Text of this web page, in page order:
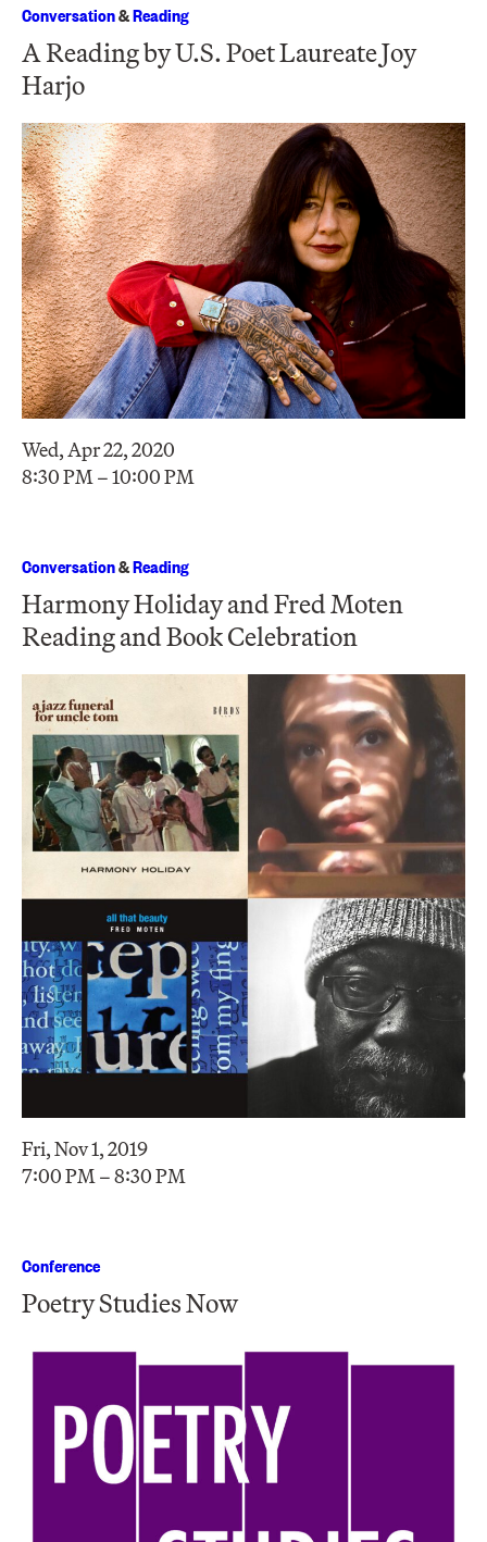
Conversation&Reading
A Reading by U.S. Poet Laureate Joy
Harjo
Wed, Apr 22, 2020
8:30 PM – 10:00 PM
Conversation&Reading
Harmony Holiday and Fred Moten
Reading and Book Celebration
Fri, Nov 1, 2019
7:00 PM – 8:30 PM
Conference
Poetry Studies Now